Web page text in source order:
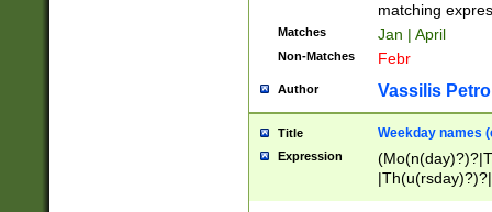
matching
Matches Jan | April
Non-Matches Febr
Author Vassilis
Title Weekday names
Expression